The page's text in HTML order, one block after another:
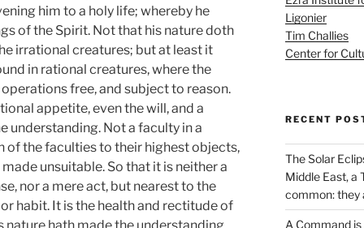
him to a holy life; whereby he
of the Spirit. Not that his nature doth
irrational creatures; but at least it
in rational creatures, where the
free, and subject to reason.
appetite, even the will, and a
understanding. Not a faculty in a
the faculties to their highest objects,
unsuitable. So that it is neither a
nor a mere act, but nearest to the
habit. It is the health and rectitude of
Ligonier
Tim Challies
Center for
RECENT
The Solar
Middle East, a
common: they
A Command